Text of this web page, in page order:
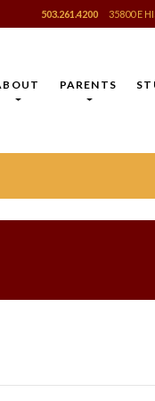
503.261.4200 35800 E
PARENTS